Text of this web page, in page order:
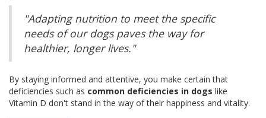
"Adapting nutrition to meet the specific
needs of our dogs paves the way for
healthier, longer lives."
By staying informed and attentive, you make certain that
deficiencies such as common deficiencies in dogs like
Vitamin D don't stand in the way of their happiness and vitality.